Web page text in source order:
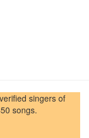
singers of
songs.